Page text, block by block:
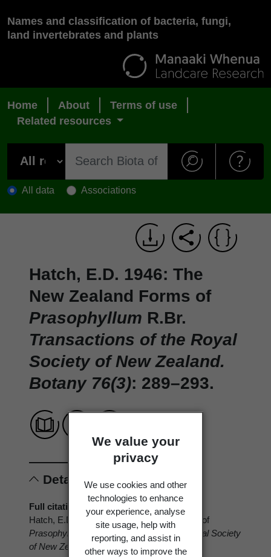
We value your
privacy
We use cookies and other
technologies to enhance
your experience, analyse
site usage, help with
reporting, and assist in
other ways to improve the
Names and classification of bacteria, fungi,
land invertebrates and plants
Home About
Terms of use
Related resources
All data Associations
Hatch, E.D. 1946: The
New Zealand Forms of
Prasophyllum R.Br.
Transactions of the Royal
Society of New Zealand.
Botany 76(3): 289–293.
Details
Full citation
Hatch, E.D. 1946: The New Zealand Forms of
Prasophyllum
Transactions of the Royal Society
of New Zealand. Botany 76(3)
: 289–293.